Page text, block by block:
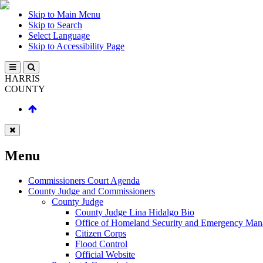
Skip to Main Menu
Skip to Search
Select Language
Skip to Accessibility Page
HARRIS
COUNTY
Menu
Commissioners Court Agenda
County Judge and Commissioners
County Judge
County Judge Lina Hidalgo Bio
Office of Homeland Security and Emergency
Citizen Corps
Flood Control
Official Website